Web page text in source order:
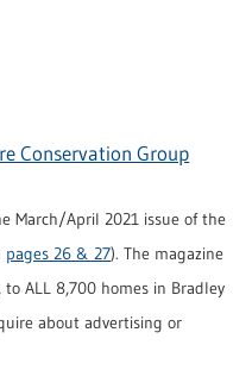
Conservation Group
March/April 2021 issue of the
pages 26 & 27). The magazine
to ALL 8,700 homes in Bradley
about advertising or